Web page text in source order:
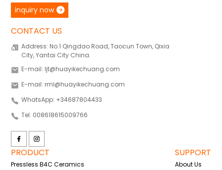
inquiry now
CONTACT US
Address: No.1 Qingdao Road, Taocun Town, Qixia
City, Yantai City China.
E-mail: ljt@huayikechuang.com
E-mail: rml@huayikechuang.com
WhatsApp: +34687804433
Tel: 008618615009766
PRODUCT
Pressless B4C Ceramics
SUPPORT
About Us